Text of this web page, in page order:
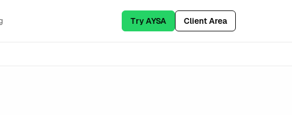
Try AYSA Client Area